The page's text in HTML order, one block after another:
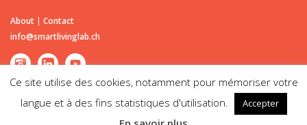
About | Contact
info@smartlivinglab.ch
©2026Smart Living Lab | Passage du Cardinal 13B CH-1700 Fribourg |
Ce site utilise des cookies, notamment pour mémoriser votre
langue et à des fins statistiques d'utilisation.
Accepter